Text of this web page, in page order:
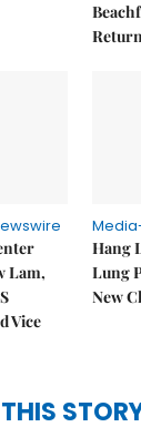
Lam,
Vice
Hang
Lung
New
THIS